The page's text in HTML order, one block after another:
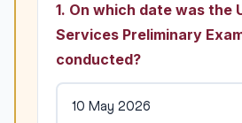
1. On which date was the
Services Preliminary
conducted?
10 May 2026